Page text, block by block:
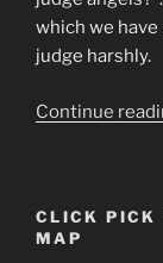
which we
judge harshly.
Continue
CLICK PICK
MAP